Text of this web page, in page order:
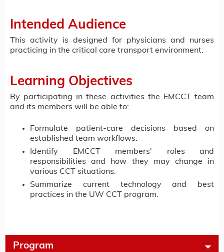
Intended Audience
This activity is designed for physicians and nurses
practicing in the critical care transport environment.
Learning Objectives
By participating in these activities the EMCCT team
and its members will be able to:
Formulate patient-care decisions based on
established team workflows.
Identify EMCCT members' roles and
responsibilities and how they may change in
various CCT situations.
Summarize current technology and best
practices in the UW CCT program.
Program